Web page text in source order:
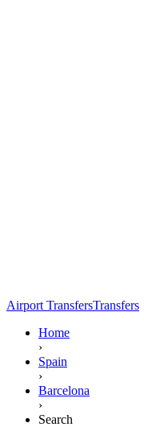
Airport TransfersTransfers
Home
›
Spain
›
Barcelona
›
Search